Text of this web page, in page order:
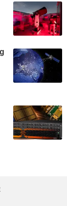
revealed
Tempo
first
access
in